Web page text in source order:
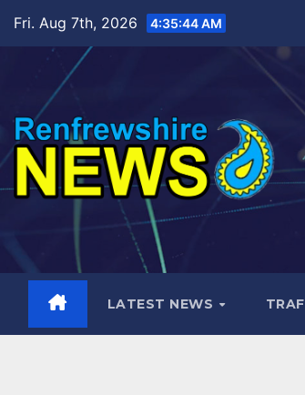
content
Fri. Aug 7th, 2026 4:35:46 AM
LATEST NEWS